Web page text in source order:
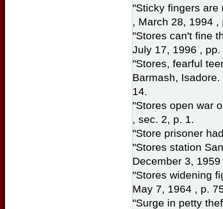
"Sticky fingers
, March 28, 1994 ,
"Stores can't fine
July 17, 1996 , pp.
"Stores, fearful
Barmash, Isadore.
14.
"Stores open war
, sec. 2, p. 1.
"Store prisoner
"Stores station
December 3,
"Stores widening
May 7, 1964 , p.
"Surge in petty